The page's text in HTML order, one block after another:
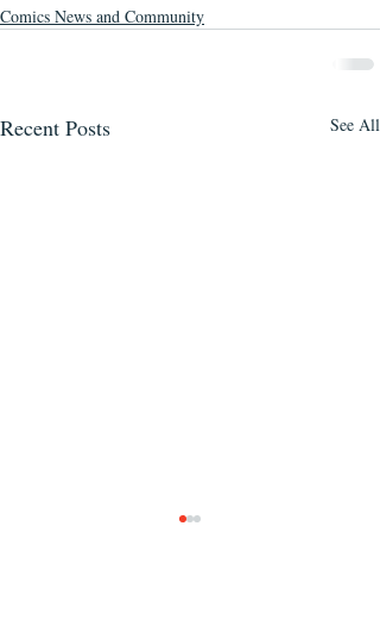
Comics News and Community
Recent Posts See All